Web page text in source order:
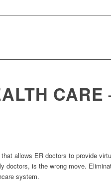
CARE
allows ER doctors to provide
doctors, is the wrong move.
system.